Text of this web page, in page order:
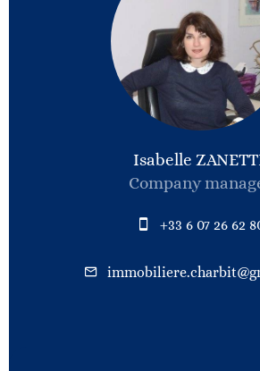
Isabelle
Company
+33 6 07 26 62